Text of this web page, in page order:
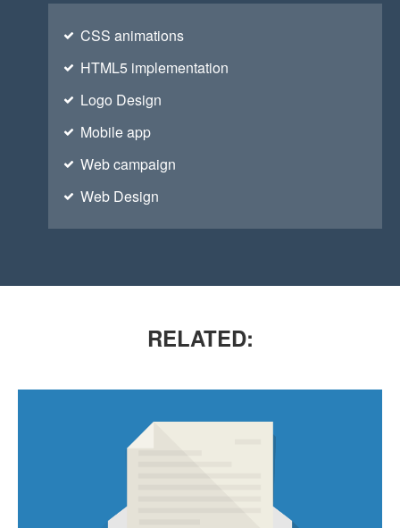
CSS animations
HTML5 implementation
Logo Design
Mobile app
Web campaign
Web Design
RELATED:
VIMEO FLATNESS
You think water moves fast? You should see ice.